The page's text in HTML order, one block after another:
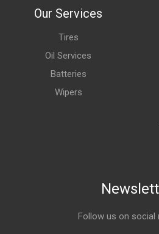
Our Services
Tires
Oil Services
Batteries
Wipers
Follow us on social